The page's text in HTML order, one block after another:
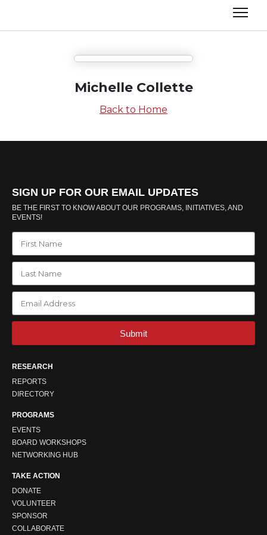
Michelle Collette
Back to Home
SIGN UP FOR OUR EMAIL UPDATES
BE THE FIRST TO KNOW ABOUT OUR PROGRAMS, INITIATIVES, AND
EVENTS!
Submit
RESEARCH
REPORTS
DIRECTORY
PROGRAMS
EVENTS
BOARD WORKSHOPS
NETWORKING HUB
TAKE ACTION
DONATE
VOLUNTEER
SPONSOR
COLLABORATE